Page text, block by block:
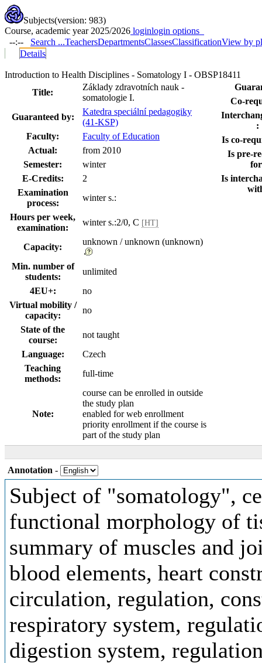
Subjects(version: 983)
Course, academic year 2025/2026 loginlogin options
--:--
Search ...TeachersDepartmentsClassesClassificationView by
Details
Introduction to Health Disciplines - Somatology I - OBSP18411
Title:
Základy zdravotních nauk -
somatologie I.
Guaranteed by:
Katedra speciální pedagogiky
(41-KSP)
Faculty:
Faculty of Education
Actual:
from 2010
Semester:
winter
E-Credits:
2
Examination
process:
winter s.:
Hours per week,
examination:
winter s.:2/0, C [HT]
Capacity:
unknown / unknown (unknown)
Min. number of
students:
unlimited
4EU+:
no
Virtual mobility /
capacity:
no
State of the
course:
not taught
Language:
Czech
Teaching
methods:
full-time
Note:
course can be enrolled in outside
the study plan
enabled for web enrollment
priority enrollment if the course is
part of the study plan
Co-
:
Is co-
Is pre-
Is
Annotation -
Subject of "somatology",
functional morphology of
summary of muscles and
blood elements, heart
circulation, regulation,
respiratory system,
digestion system,